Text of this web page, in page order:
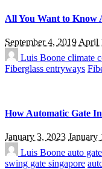
All You Want to Know
September 4, 2019 April
Luis Boone climate
Fiberglass entryways
How Automatic Gate
January 3, 2023 January
Luis Boone auto
swing gate singapore